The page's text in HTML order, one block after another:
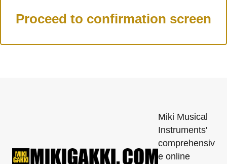
Miki Musical
Instruments'
comprehensiv
e online